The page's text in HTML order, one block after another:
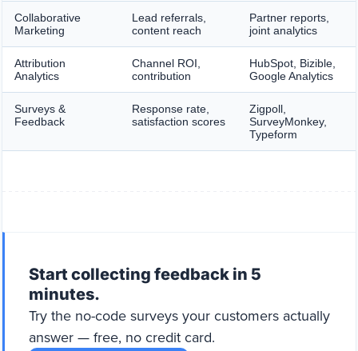
Collaborative
Marketing
Lead referrals,
content reach
Partner reports,
joint analytics
Attribution
Analytics
Channel ROI,
contribution
HubSpot, Bizible,
Google Analytics
Surveys &
Feedback
Response rate,
satisfaction scores
Zigpoll,
SurveyMonkey,
Typeform
Start collecting feedback in 5
minutes.
Try the no-code surveys your customers actually
answer — free, no credit card.